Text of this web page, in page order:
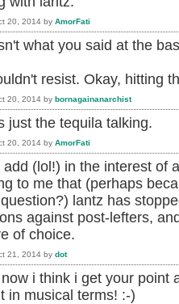
20, 2014 by AmorFati
what you said at the
resist. Okay, hitting
20, 2014 by bornagainanarchist
just the tequila talking.
20, 2014 by AmorFati
add (lol!) in the interest of
to me that (perhaps
lantz has
against post-lefters,
of choice.
21, 2014 by dot
i think i get your point
in musical terms! :-)